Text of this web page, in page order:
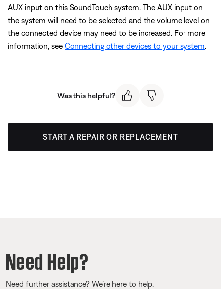
AUX input on this SoundTouch system. The AUX input on
the system will need to be selected and the volume level on
the connected device may need to be increased. For more
information, see Connecting other devices to your system
Was this helpful?
START A REPAIR OR REPLACEMENT
Need Help?
Need further assistance? We’re here to help.